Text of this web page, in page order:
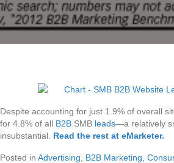
Despite accounting for just 1.9% of overall
for 4.8% of all B2B SMB leads—a relatively
insubstantial. Read the rest at eMarketer.
Posted in Advertising B2B Marketing